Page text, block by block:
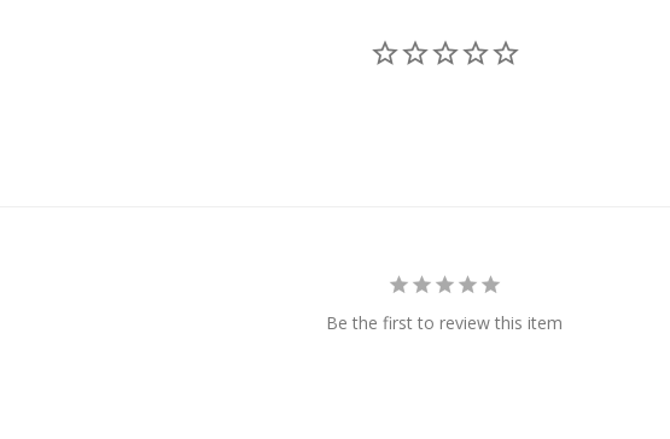
Be the first to review this item